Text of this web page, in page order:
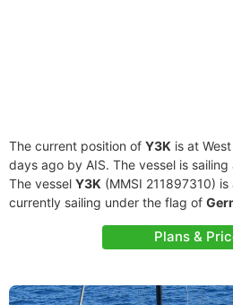
The current position of Y3K is at
days ago by AIS. The vessel is
The vessel Y3K (MMSI 211897310)
currently sailing under the flag of
Plans &